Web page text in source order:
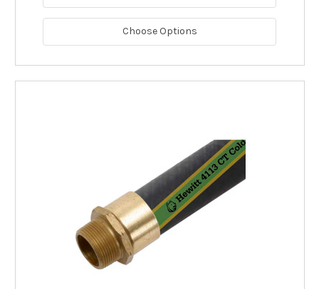
Choose Options